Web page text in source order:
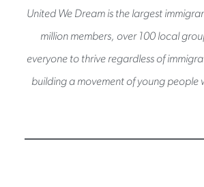
United We Dream is the largest
million members, over 100 local
everyone to thrive regardless of
building a movement of young